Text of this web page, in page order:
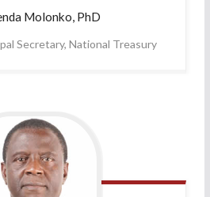
Molonko, PhD
Secretary, National Treasury